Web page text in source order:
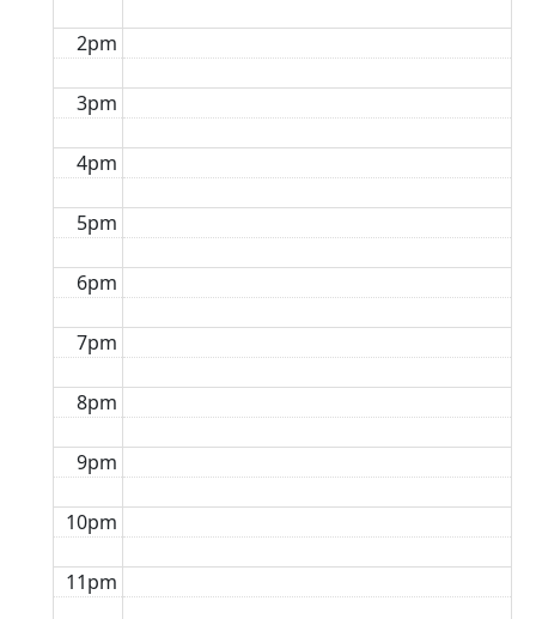
2pm
3pm
4pm
5pm
6pm
7pm
8pm
9pm
10pm
11pm